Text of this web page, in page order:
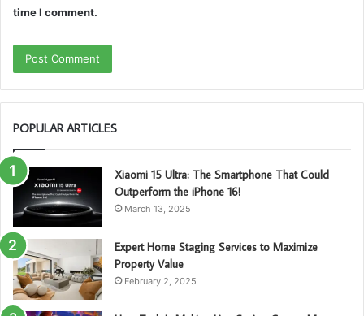
time I comment.
POPULAR ARTICLES
Xiaomi 15 Ultra: The Smartphone That Could
Outperform the iPhone 16!
March 13, 2025
Expert Home Staging Services to Maximize
Property Value
February 2, 2025